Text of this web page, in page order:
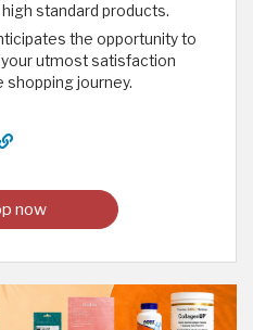
standard products.
the opportunity to
utmost satisfaction
journey.
now